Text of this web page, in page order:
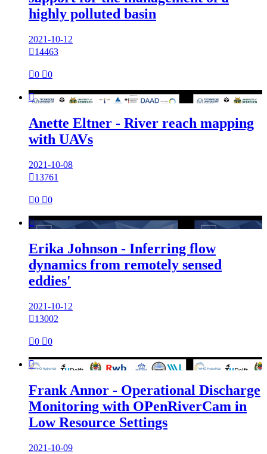
highly polluted basin
2021-10-12
14463
0 0

Anette Eltner - River reach mapping
with UAVs
2021-10-08
13761
0 0

Erika Johnson - Inferring flow
dynamics from remotely sensed
eddies'
2021-10-12
13002
0 0

Frank Annor - Operational Discharge
Monitoring with OPenRiverCam in
Low Resource Settings
2021-10-09